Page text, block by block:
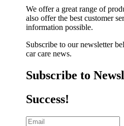
We offer a great range of
also offer the best customer
information possible.
Subscribe to our newsletter
car care news.
Subscribe to
Success!